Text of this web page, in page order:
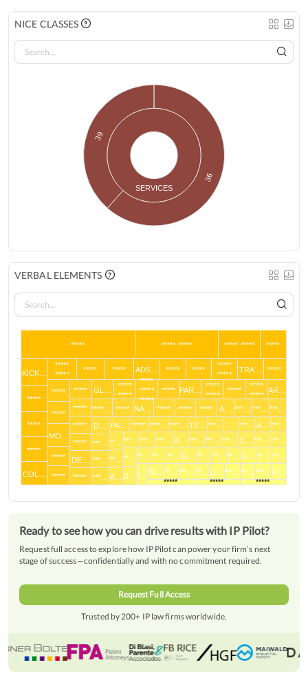
NICE CLASSES
SERVICES
36
39
VERBAL ELEMENTS
***** ***** ***** ***** ***** *****
KICK…
*****
*****
*****
COL…
*****
*****
***** ***** ADS… ***** *****
*****
*****
TRA… *****
*****
*****
MO…
*****
*****
***** GL…
*****
*****
*****
*****
*****
***** PAR…
*****
*****
*****
*****
*****
AR…
*****
*****
*****
DE…
*****
*****… ***** NA… ***** ***** ***** A… ***… ***… ***…
D…
***…
***…
***…
PA… ***** ****…****… TE… ***… ***… A… ***…
**…
**…
A…
***…***…***… B… ***…***…***… C… ***…***…
**…
D…
**… **… **… G… **… **… **… G… **… **…
*… IN… **… ***… **… LI… ***… **… ***… P…
*****
***** *****
Ready to see how you can drive results with IP Pilot?
Request full access to explore how IP Pilot can power your firm’s next
stage of success—confidentially and with no commitment required.
Request Full Access
Trusted by 200+ IP law firms worldwide.